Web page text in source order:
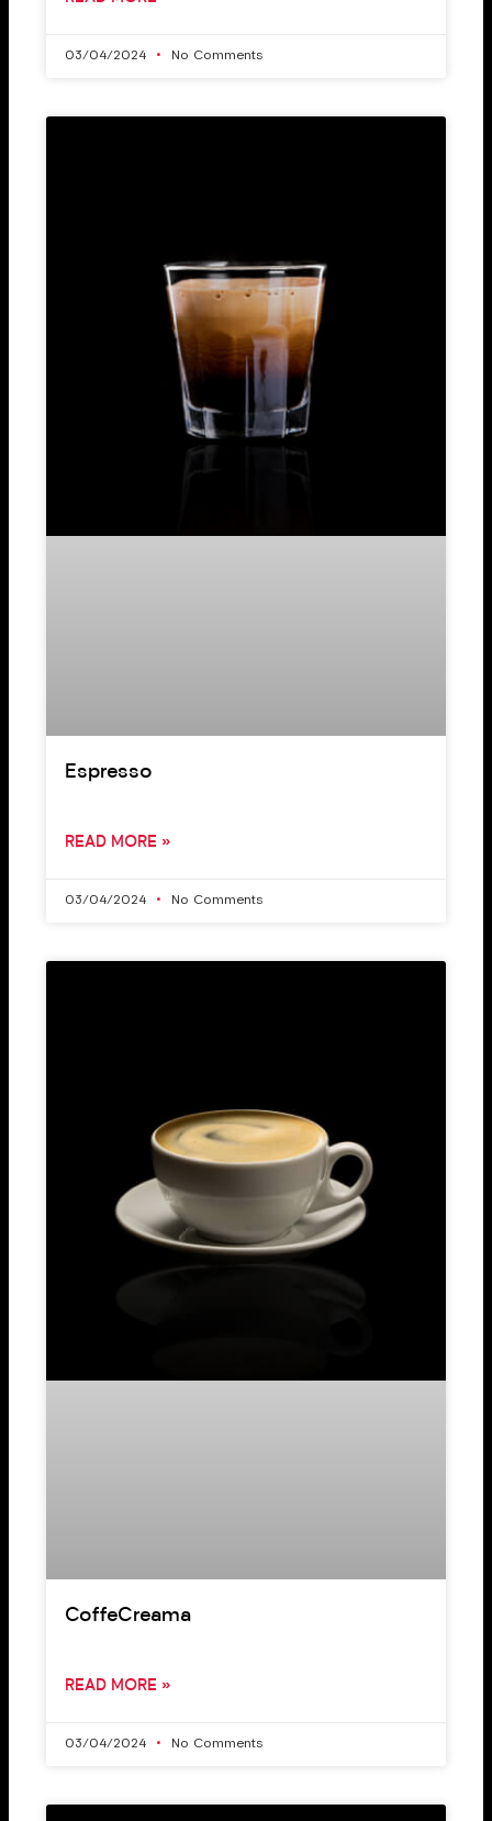
03/04/2024 No Comments
Espresso
READ MORE »
03/04/2024 No Comments
CoffeCreama
READ MORE »
03/04/2024 No Comments